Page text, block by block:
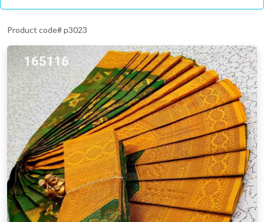
Product code# p3023